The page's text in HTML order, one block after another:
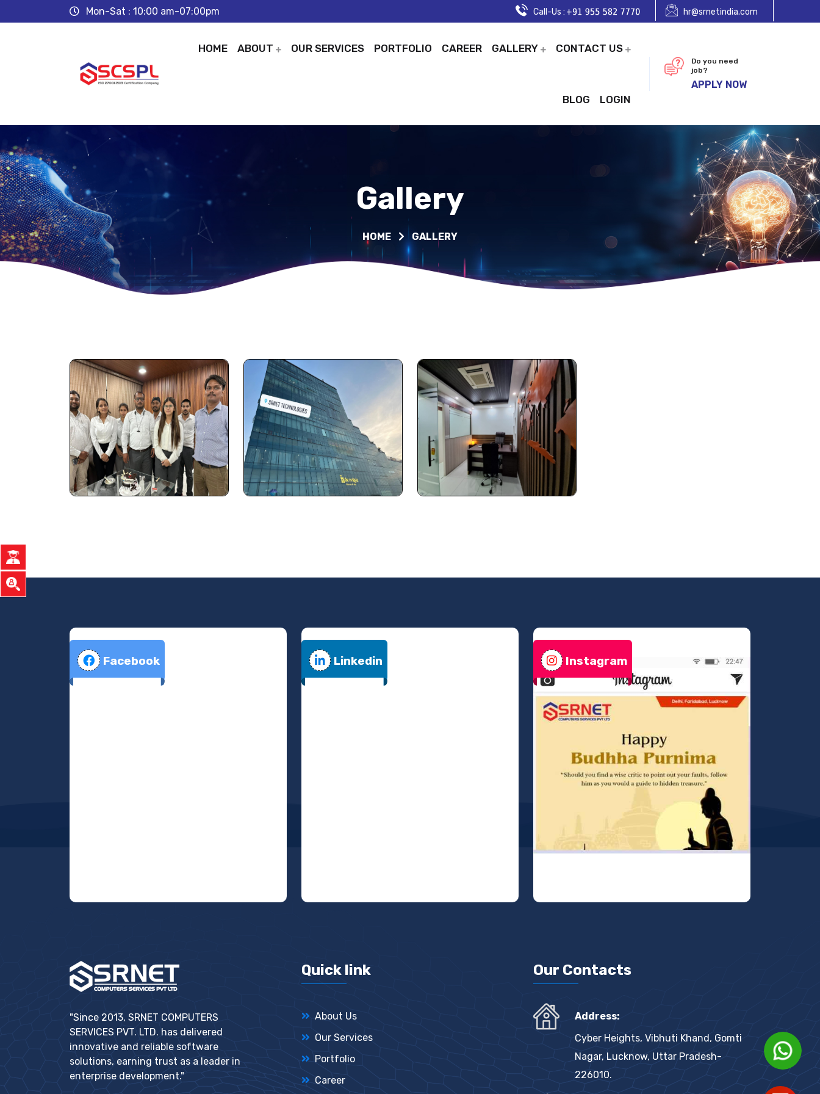
Mon-Sat : 10:00 am-07:00pm Call-Us : hr@srnetindia.com
HOME ABOUT OUR SERVICES PORTFOLIO CAREER GALLERY CONTACT US
BLOG LOGIN
Do you need
job?
APPLY NOW
Gallery
HOME GALLERY
Facebook Linkedin Instagram
"Since 2013, SRNET COMPUTERS
SERVICES PVT. LTD. has delivered
innovative and reliable software
solutions, earning trust as a leader in
enterprise development."
Quick link
About Us
Our Services
Portfolio
Career
Our Contacts
Address:
Cyber Heights, Vibhuti Khand, Gomti
Nagar, Lucknow, Uttar Pradesh-
226010.